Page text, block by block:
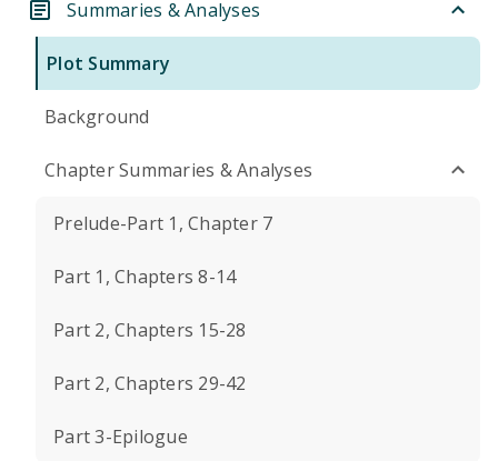
Summaries & Analyses
Plot Summary
Background
Chapter Summaries & Analyses
Prelude-Part 1, Chapter 7
Part 1, Chapters 8-14
Part 2, Chapters 15-28
Part 2, Chapters 29-42
Part 3-Epilogue